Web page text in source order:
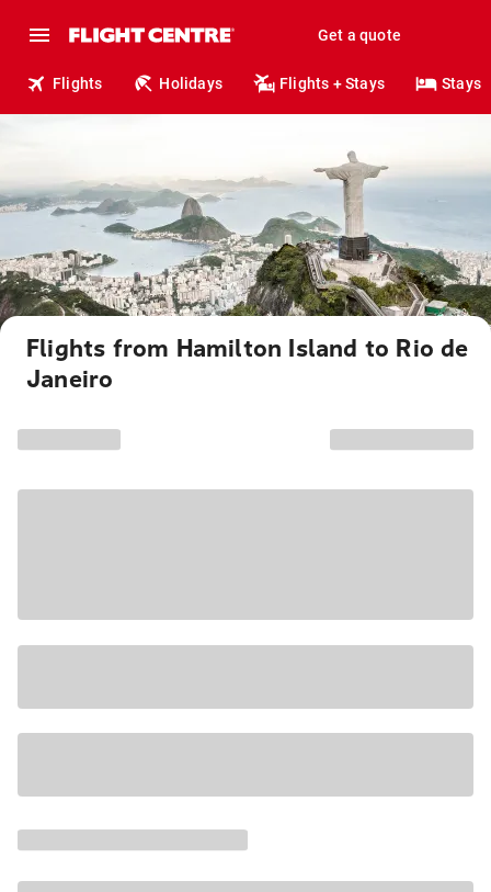
Get a quote
Flights Holidays Flights + Stays Stays
Flights from Hamilton Island to Rio de
Janeiro